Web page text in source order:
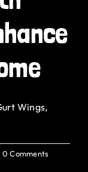
Wings,
0 Comments